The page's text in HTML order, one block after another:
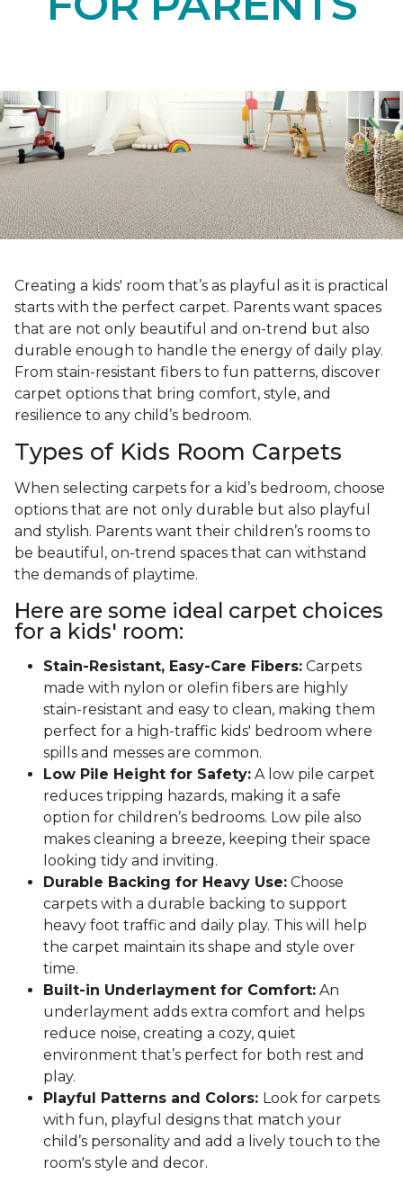
Creating a kids' room that’s as playful as it is practical
starts with the perfect carpet. Parents want spaces
that are not only beautiful and on-trend but also
durable enough to handle the energy of daily play.
From stain-resistant fibers to fun patterns, discover
carpet options that bring comfort, style, and
resilience to any child’s bedroom.
Types of Kids Room Carpets
When selecting carpets for a kid’s bedroom, choose
options that are not only durable but also playful
and stylish. Parents want their children’s rooms to
be beautiful, on-trend spaces that can withstand
the demands of playtime.
Here are some ideal carpet choices
for a kids' room:
Stain-Resistant, Easy-Care Fibers: Carpets
made with nylon or olefin fibers are highly
stain-resistant and easy to clean, making them
perfect for a high-traffic kids' bedroom where
spills and messes are common.
Low Pile Height for Safety: A low pile carpet
reduces tripping hazards, making it a safe
option for children’s bedrooms. Low pile also
makes cleaning a breeze, keeping their space
looking tidy and inviting.
Durable Backing for Heavy Use: Choose
carpets with a durable backing to support
heavy foot traffic and daily play. This will help
the carpet maintain its shape and style over
time.
Built-in Underlayment for Comfort: An
underlayment adds extra comfort and helps
reduce noise, creating a cozy, quiet
environment that’s perfect for both rest and
play.
Playful Patterns and Colors: Look for carpets
with fun, playful designs that match your
child’s personality and add a lively touch to the
room's style and decor.